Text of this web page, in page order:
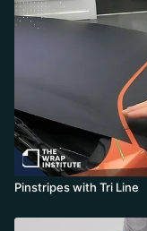
Pinstripes with Tri Line